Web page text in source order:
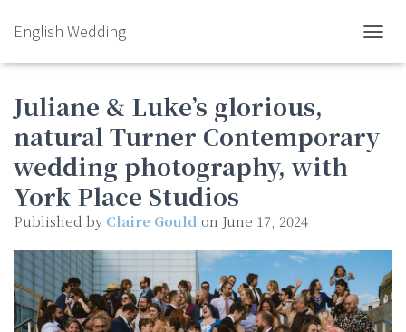
English Wedding
Juliane & Luke’s glorious,
natural Turner Contemporary
wedding photography, with
York Place Studios
Published by Claire Gould on June 17, 2024